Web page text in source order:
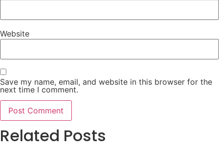
Website
Save my name, email, and website in this browser for the
next time I comment.
Related Posts